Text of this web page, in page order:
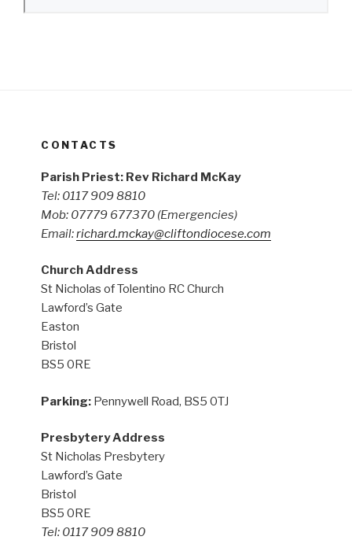
CONTACTS
Parish Priest: Rev Richard McKay
Tel: 0117 909 8810
Mob: 07779 677370 (Emergencies)
Email:richard.mckay@cliftondiocese.com
Church Address
St Nicholas of Tolentino RC Church
Lawford’s Gate
Easton
Bristol
BS5 0RE
Parking: Pennywell Road, BS5 0TJ
Presbytery Address
St Nicholas Presbytery
Lawford’s Gate
Bristol
BS5 0RE
Tel: 0117 909 8810